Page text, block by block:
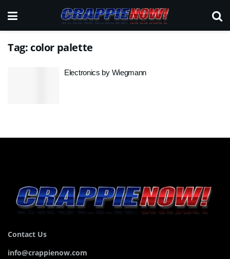
Tag: color palette
Electronics by Wiegmann
Contact Us
info@crappienow.com